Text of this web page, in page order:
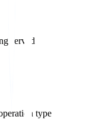
served
type